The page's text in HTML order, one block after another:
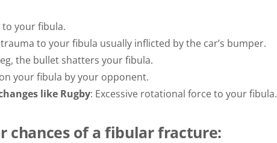
your fibula.
to your fibula usually inflicted by the car’s bumper.
the bullet shatters your fibula.
your fibula by your opponent.
like Rugby: Excessive rotational force to your fibula.
chances of a fibular fracture: